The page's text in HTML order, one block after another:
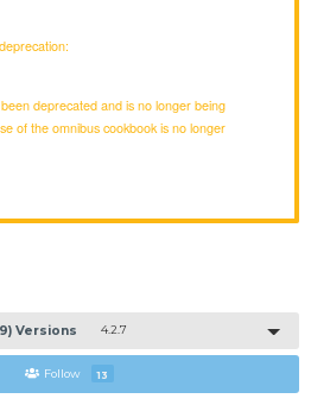
deprecated and is no longer being
of the omnibus cookbook is no longer
Versions 4.2.7
Follow 13